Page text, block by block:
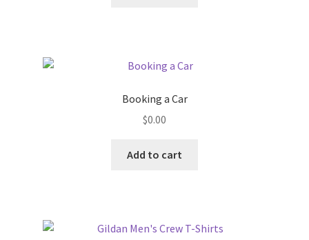
Booking a Car
$0.00
Add to cart